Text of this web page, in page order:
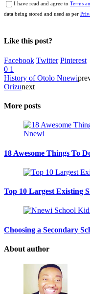
I have read and agree to Terms
data being stored and used as per
Like this post?
Facebook Twitter Pinterest
0 1
History of Otolo Nnewi
Orizunext
More posts
18 Awesome Things To
Top 10 Largest Existing
Choosing a Secondary
About author